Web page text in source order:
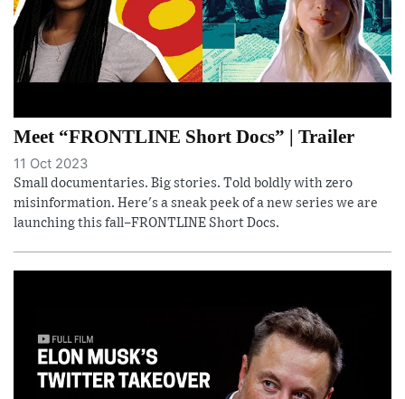
Meet “FRONTLINE Short Docs” | Trailer
11 Oct 2023
Small documentaries. Big stories. Told boldly with zero
misinformation. Here's a sneak peek of a new series we are
launching this fall–FRONTLINE Short Docs.